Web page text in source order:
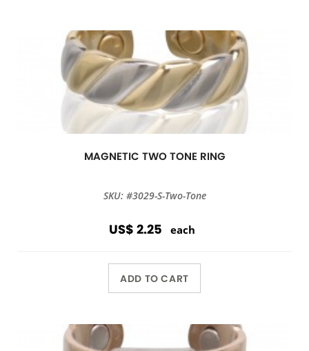
MAGNETIC TWO TONE RING
SKU: #3029-S-Two-Tone
US$ 2.25 each
ADD TO CART